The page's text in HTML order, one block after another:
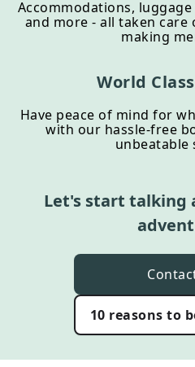
Accommodations,
and more - all taken care
making
World
Have peace of mind for
with our hassle-free
unbeatable
Let's start talking
10 reasons to